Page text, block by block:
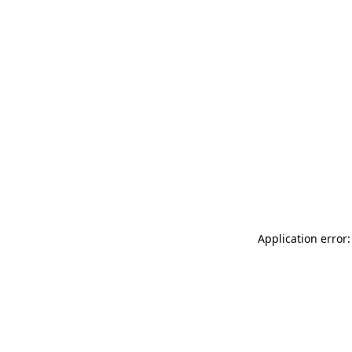
Application